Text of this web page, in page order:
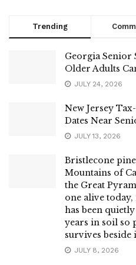
Trending
Georgia Senior
Older Adults
JULY 24, 2026
New Jersey
Dates Near
JULY 13, 2026
Bristlecone
Mountains of
the Great
one alive
has been
years in soil so
survives beside
JULY 8, 2026